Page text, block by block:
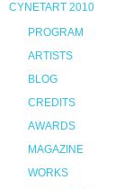
CYNETART 2010
PROGRAM
ARTISTS
BLOG
CREDITS
AWARDS
MAGAZINE
WORKS